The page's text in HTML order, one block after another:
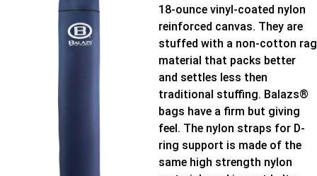
18-ounce vinyl-coated nylon
reinforced canvas. They are
stuffed with a non-cotton rag
material that packs better
and settles less then
traditional stuffing. Balazs®
bags have a firm but giving
feel. The nylon straps for D-
ring support is made of the
same high strength nylon